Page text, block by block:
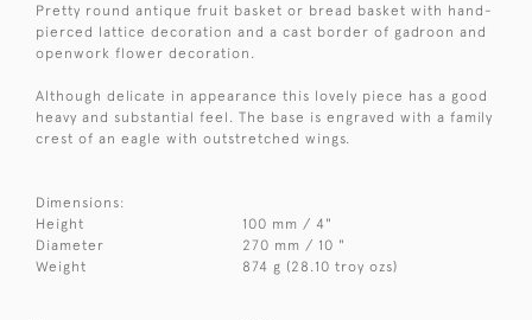
Pretty round antique fruit basket or bread basket with hand-
pierced lattice decoration and a cast border of gadroon and
openwork flower decoration.
Although delicate in appearance this lovely piece has a good
heavy and substantial feel. The base is engraved with a family
crest of an eagle with outstretched wings.
Dimensions:
Height
100 mm / 4"
Diameter
270 mm / 10 "
Weight
874 g (28.10 troy ozs)